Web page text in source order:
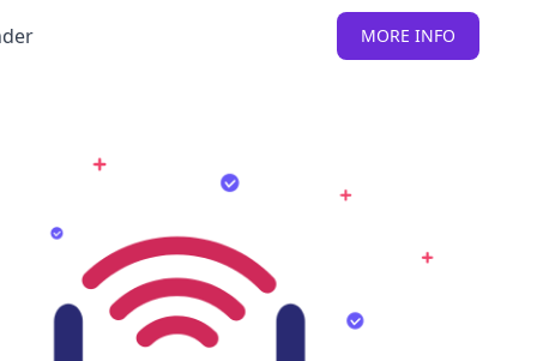
MORE INFO